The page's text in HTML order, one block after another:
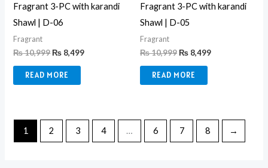
Fragrant 3-PC with karandi
Shawl | D-06
Fragrant
₨10,999₨ 8,499
READ MORE
Fragrant 3-PC with karandi
Shawl | D-05
Fragrant
₨10,999₨ 8,499
READ MORE
1 2 3 4 … 6 7 8 →